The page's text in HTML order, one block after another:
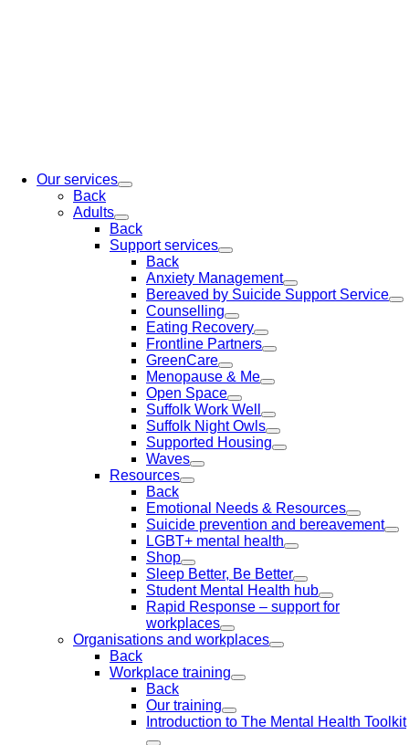
Our services
Back
Adults
Back
Support services
Back
Anxiety Management
Bereaved by Suicide Support Service
Counselling
Eating Recovery
Frontline Partners
GreenCare
Menopause & Me
Open Space
Suffolk Work Well
Suffolk Night Owls
Supported Housing
Waves
Resources
Back
Emotional Needs & Resources
Suicide prevention and bereavement
LGBT+ mental health
Shop
Sleep Better, Be Better
Student Mental Health hub
Rapid Response – support for
workplaces
Organisations and workplaces
Back
Workplace training
Back
Our training
Introduction to The Mental Health Toolkit